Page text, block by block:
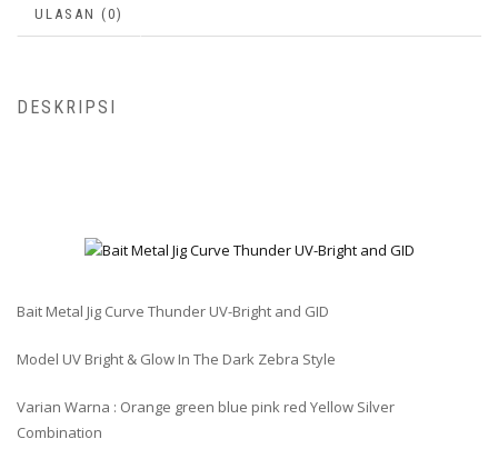
ULASAN (0)
DESKRIPSI
Bait Metal Jig Curve Thunder UV-Bright and GID
Model UV Bright & Glow In The Dark Zebra Style
Varian Warna : Orange green blue pink red Yellow Silver
Combination